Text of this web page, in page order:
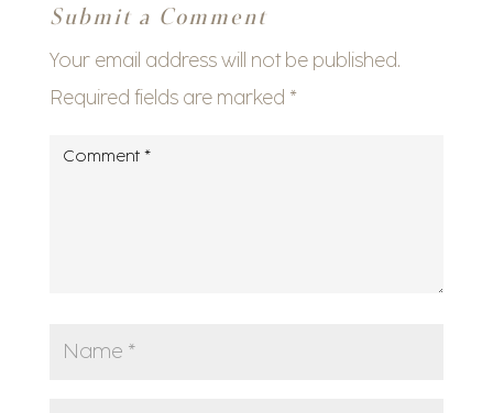
Submit a Comment
Your email address will not be published.
Required fields are marked *